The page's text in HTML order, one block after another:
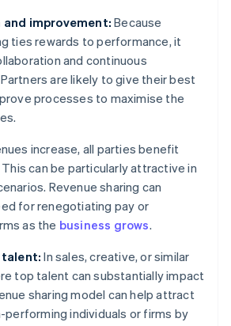
improvement: Because
ties rewards to performance, it
and continuous
are likely to give their best
processes to maximise the
increase, all parties benefit
can be particularly attractive in
Revenue sharing can
for renegotiating pay or
as the business grows.
In sales, creative, or similar
top talent can substantially impact
sharing model can help attract
performing individuals or firms by